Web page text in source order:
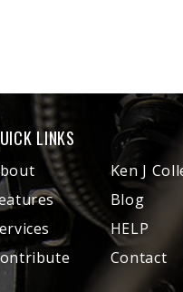
LINKS
Ken J
Blog
HELP
Contact